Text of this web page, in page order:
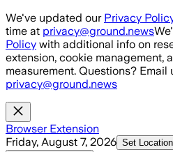
Skip to main content
We've updated our Privacy
time at privacy@ground.news
Policy with additional info on
extension, cookie management,
measurement. Questions? Email
privacy@ground.news
Browser Extension
Friday, August 7, 2026 Set Location